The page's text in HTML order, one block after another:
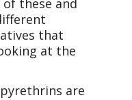
these and
that
at the
pyrethrins are